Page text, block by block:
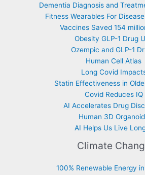
Dementia Diagnosis and
Fitness Wearables For
Vaccines Saved 154
Obesity GLP-1 Drug
Ozempic and GLP-1
Human Cell Atlas
Long Covid
Statin Effectiveness in
Covid Reduces IQ
AI Accelerates Drug
Human 3D
AI Helps Us Live
Climate
100% Renewable Energy